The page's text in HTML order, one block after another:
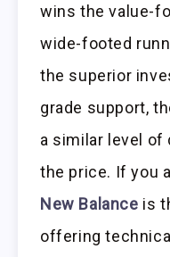
wins the value-
wide-footed
the superior
grade support,
a similar level of
the price. If you
New Balance is
offering